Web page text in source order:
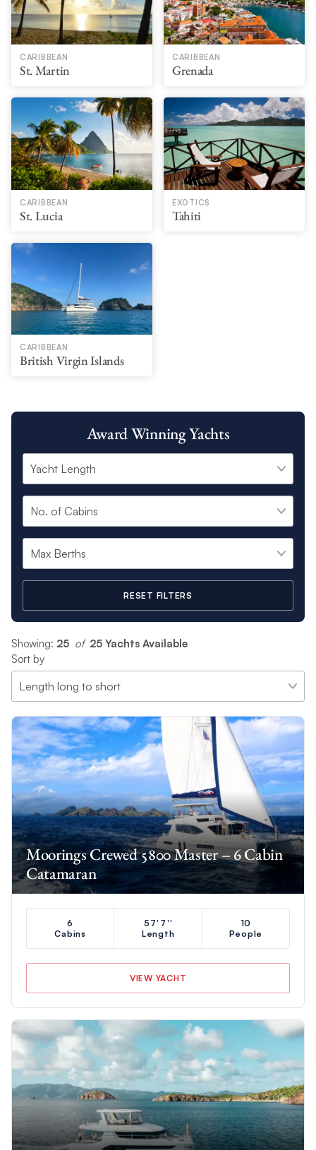
CARIBBEAN
St. Martin
CARIBBEAN
Grenada
CARIBBEAN
St. Lucia
EXOTICS
Tahiti
CARIBBEAN
British Virgin Islands
Award Winning Yachts
RESET FILTERS
Showing: 25 of 25 Yachts Available
Sort by
Moorings Crewed 5800 Master – 6 Cabin
Catamaran
6
Cabins
57'7''
Length
10
People
VIEW YACHT